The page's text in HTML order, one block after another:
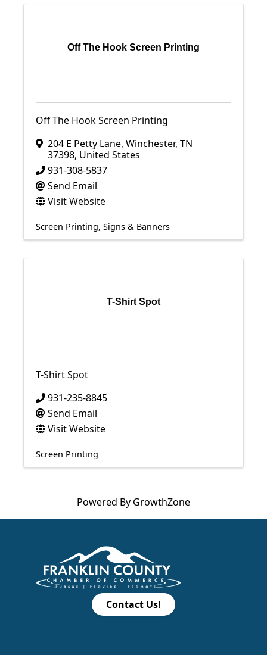
Off The Hook Screen Printing
Off The Hook Screen Printing
204 E Petty Lane, Winchester, TN
37398, United States
931-308-5837
Send Email
Visit Website
Screen Printing Signs & Banners
T-Shirt Spot
T-Shirt Spot
931-235-8845
Send Email
Visit Website
Screen Printing
Powered By GrowthZone
Contact Us!